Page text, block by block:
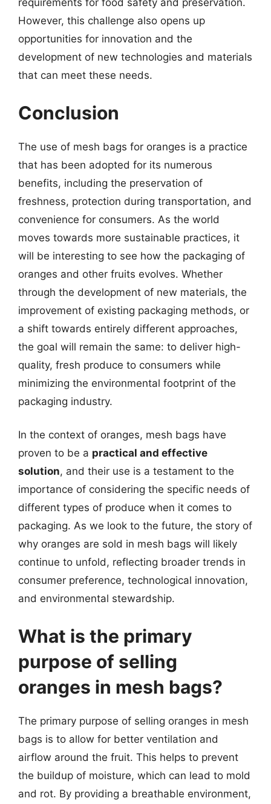
requirements for food safety and preservation.
However, this challenge also opens up
opportunities for innovation and the
development of new technologies and materials
that can meet these needs.
Conclusion
The use of mesh bags for oranges is a practice
that has been adopted for its numerous
benefits, including the preservation of
freshness, protection during transportation, and
convenience for consumers. As the world
moves towards more sustainable practices, it
will be interesting to see how the packaging of
oranges and other fruits evolves. Whether
through the development of new materials, the
improvement of existing packaging methods, or
a shift towards entirely different approaches,
the goal will remain the same: to deliver high-
quality, fresh produce to consumers while
minimizing the environmental footprint of the
packaging industry.
In the context of oranges, mesh bags have
proven to be a practical and effective
solution, and their use is a testament to the
importance of considering the specific needs of
different types of produce when it comes to
packaging. As we look to the future, the story of
why oranges are sold in mesh bags will likely
continue to unfold, reflecting broader trends in
consumer preference, technological innovation,
and environmental stewardship.
What is the primary
purpose of selling
oranges in mesh bags?
The primary purpose of selling oranges in mesh
bags is to allow for better ventilation and
airflow around the fruit. This helps to prevent
the buildup of moisture, which can lead to mold
and rot. By providing a breathable environment,